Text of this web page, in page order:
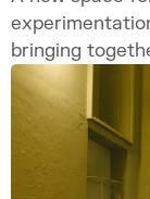
bringing
academics.